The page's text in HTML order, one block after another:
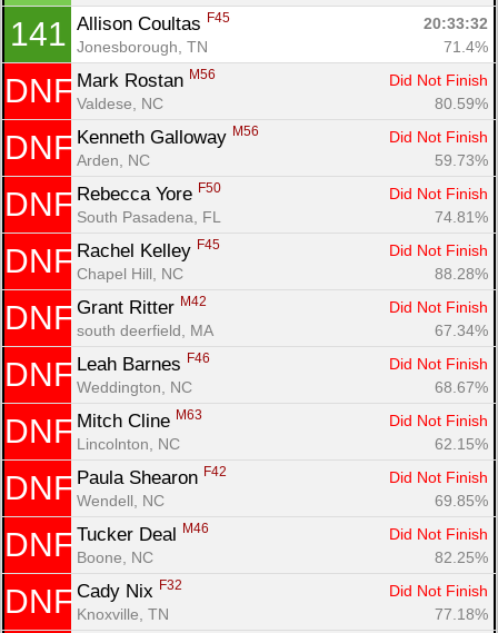
141 Allison Coultas F45
20:33:32
Jonesborough, TN
71.4%
DNF Mark Rostan M56
Did Not Finish
Valdese, NC
80.59%
DNF Kenneth Galloway M56
Did Not Finish
Arden, NC
59.73%
DNF Rebecca Yore F50
Did Not Finish
South Pasadena, FL
74.81%
DNF Rachel Kelley F45
Did Not Finish
Chapel Hill, NC
88.28%
DNF Grant Ritter M42
Did Not Finish
south deerfield, MA
67.34%
DNF Leah Barnes F46
Did Not Finish
Weddington, NC
68.67%
DNF Mitch Cline M63
Did Not Finish
Lincolnton, NC
62.15%
DNF Paula Shearon F42
Did Not Finish
Wendell, NC
69.85%
DNF Tucker Deal M46
Did Not Finish
Boone, NC
82.25%
DNF Cady Nix F32
Did Not Finish
Knoxville, TN
77.18%